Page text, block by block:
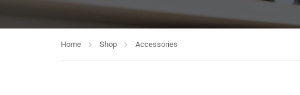
Home Shop Accessories